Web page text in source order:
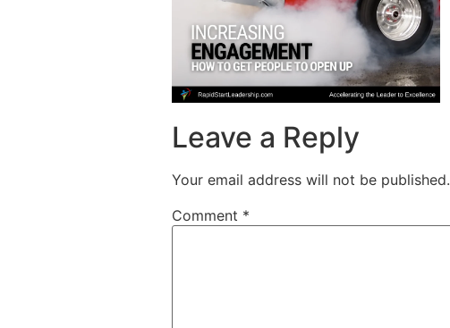
Leave a Reply
Your email address will not be published.
Comment *